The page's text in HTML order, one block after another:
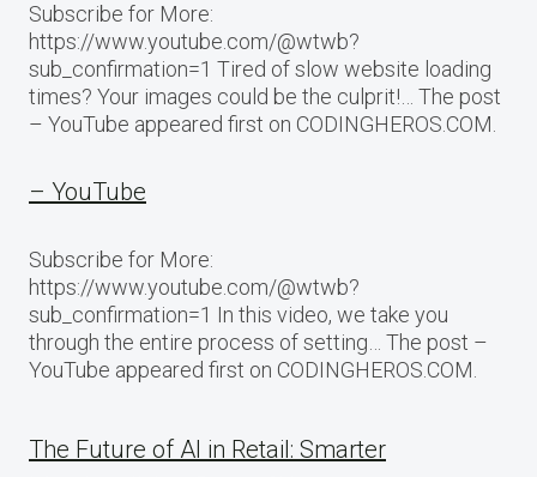
Subscribe for More:
https://www.youtube.com/@wtwb?
sub_confirmation=1 Tired of slow website loading
times? Your images could be the culprit!… The post
– YouTube appeared first on CODINGHEROS.COM.
– YouTube
Subscribe for More:
https://www.youtube.com/@wtwb?
sub_confirmation=1 In this video, we take you
through the entire process of setting… The post –
YouTube appeared first on CODINGHEROS.COM.
The Future of AI in Retail: Smarter